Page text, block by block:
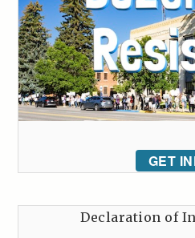
GET
Declaration of